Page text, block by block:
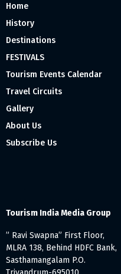
Home
History
Destinations
FESTIVALS
Tourism Events Calendar
Travel Circuits
Gallery
About Us
Subscribe Us
Tourism India Media Group
” Ravi Swapna” First Floor,
MLRA 138, Behind HDFC Bank,
Sasthamangalam P.O.